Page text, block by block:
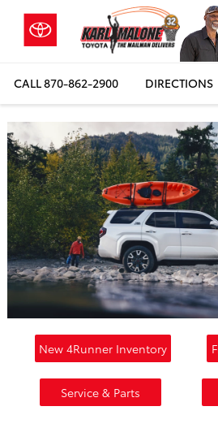
CALL870-862-2900 DIRECTIONS
New 4Runner Inventory
Service & Parts